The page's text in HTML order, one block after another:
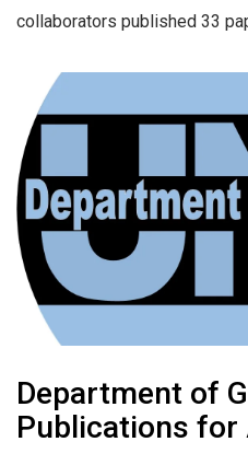
collaborators published 33
Department of
Publications for